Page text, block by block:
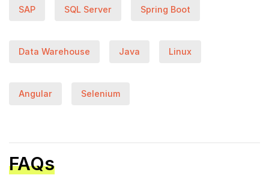
SAP SQL Server Spring Boot
Data Warehouse Java Linux
Angular Selenium
FAQs